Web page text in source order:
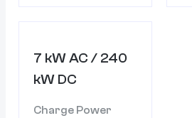
7 kW AC / 240
kW DC
Charge Power